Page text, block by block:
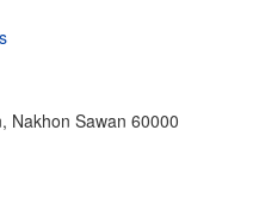
Nakhon Sawan 60000